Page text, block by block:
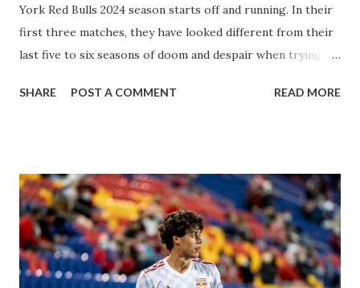
York Red Bulls 2024 season starts off and running. In their
first three matches, they have looked different from their
last five to six seasons of doom and despair when trying to
The two big editions for the club are undoubtedly the
League Soccer. We all knew what we were getting right
away from Forsberg. A high-energy creative and attacking
midfielder who was already bought in from day one, when
Director of Sport Jochen Schneider went to Leipzig and
brought him over. He was already committed to making the
SHARE POST A COMMENT READ MORE